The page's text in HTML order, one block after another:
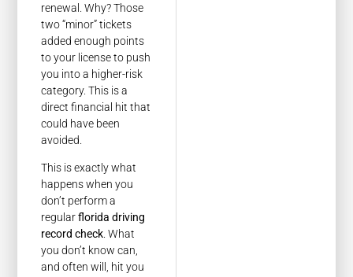
renewal. Why? Those
two “minor” tickets
added enough points
to your license to push
you into a higher-risk
category. This is a
direct financial hit that
could have been
avoided.
This is exactly what
happens when you
don’t perform a
regularflorida driving
record check . What
you don’t know can,
and often will, hit you